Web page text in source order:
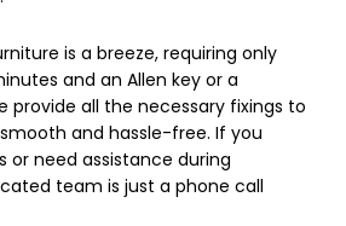
is a breeze, requiring only
and an Allen key or a
provide all the necessary fixings to
and hassle-free. If you
or need assistance during
team is just a phone call